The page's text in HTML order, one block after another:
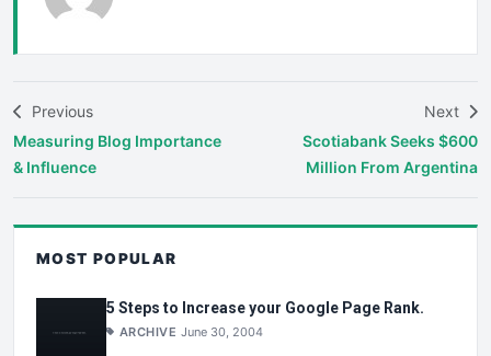
Previous
Measuring Blog Importance
& Influence
Next
Scotiabank Seeks $600
Million From Argentina
MOST POPULAR
5 Steps to Increase your Google Page Rank.
ARCHIVE June 30, 2004